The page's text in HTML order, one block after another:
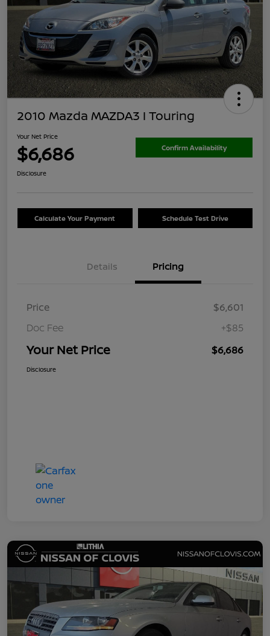
2010 Mazda MAZDA3 I Touring
Your Net Price
$6,686 Confirm Availability
Disclosure
Calculate Your Payment Schedule Test Drive
Details Pricing
Price
$6,601
Doc Fee
+$85
Your Net Price $6,686
Disclosure